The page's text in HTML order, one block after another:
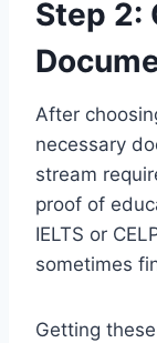
Step 2:
After
necessary
stream
proof of
IELTS or
sometimes
Getting